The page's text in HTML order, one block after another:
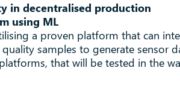
in decentralised production
using ML
a proven platform that can
samples to generate sensor
that will be tested in the